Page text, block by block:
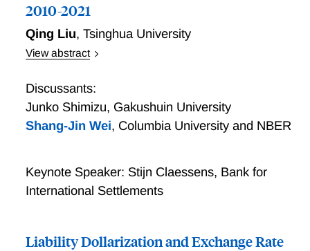
2010-2021
Qing Liu, Tsinghua University
View abstract
of Renminbi during 2010-2021
Discussants:
Junko Shimizu, Gakushuin University
Shang-Jin Wei, Columbia University and NBER
Keynote Speaker: Stijn Claessens, Bank for
International Settlements
Liability Dollarization and Exchange Rate